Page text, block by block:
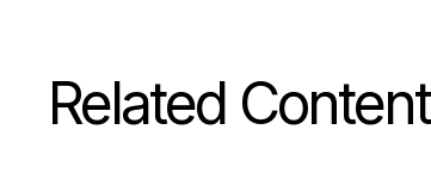
Related Content